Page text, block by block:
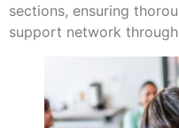
sections, ensuring
support network